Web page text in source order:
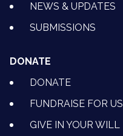
NEWS & UPDATES
SUBMISSIONS
DONATE
DONATE
FUNDRAISE FOR US
GIVE IN YOUR WILL